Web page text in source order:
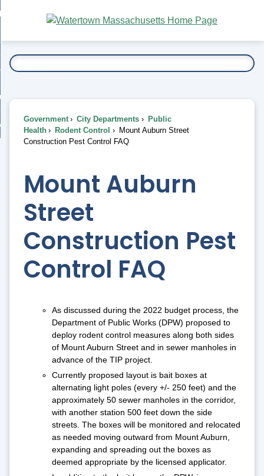
Main
Content
To...
Government City Departments
Public
Health
Rodent Control
Mount Auburn Street
Construction Pest Control FAQ
Mount Auburn
Street
Construction Pest
Control FAQ
As discussed during the 2022 budget process, the
Department of Public Works (DPW) proposed to
deploy rodent control measures along both sides
of Mount Auburn Street and in sewer manholes in
advance of the TIP project.
Currently proposed layout is bait boxes at
alternating light poles (every +/- 250 feet) and the
approximately 50 sewer manholes in the corridor,
with another station 500 feet down the side
streets. The boxes will be monitored and relocated
as needed moving outward from Mount Auburn,
expanding and spreading out the boxes as
deemed appropriate by the licensed applicator.